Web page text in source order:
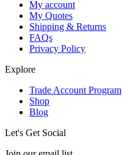
My account
My Quotes
Shipping & Returns
FAQs
Privacy Policy
Explore
Trade Account Program
Shop
Blog
Let's Get Social